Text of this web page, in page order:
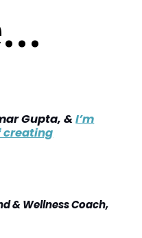
Gupta, &I’m
creating
& Wellness Coach,